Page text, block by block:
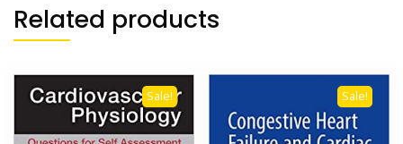
Related products
Sale! Sale!